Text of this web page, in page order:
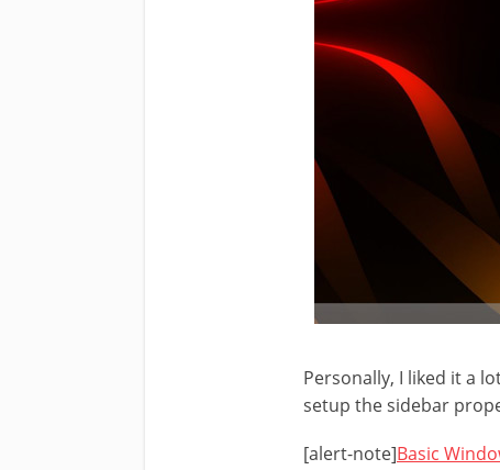
Personally, I liked it a
setup the sidebar
[alert-note]Basic